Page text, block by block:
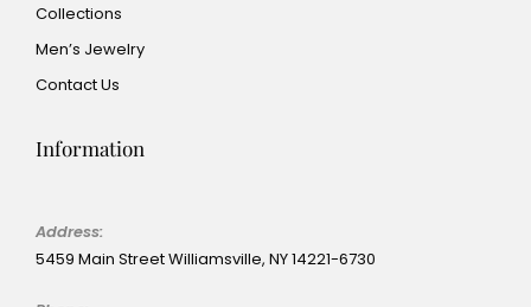
Collections
Men’s Jewelry
Contact Us
Information
Address:
5459 Main Street Williamsville, NY 14221-6730